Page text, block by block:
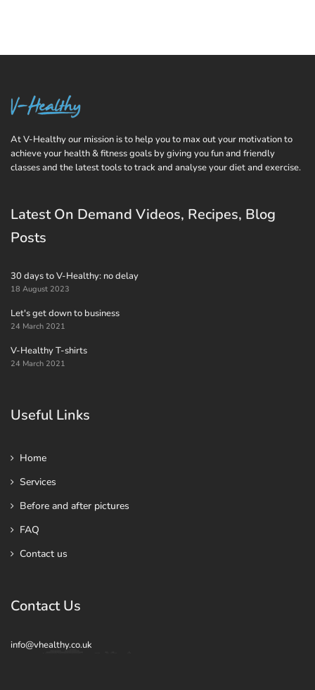
At V-Healthy our mission is to help you to max out your motivation to
achieve your health & fitness goals by giving you fun and friendly
classes and the latest tools to track and analyse your diet and exercise.
Latest On Demand Videos, Recipes, Blog
Posts
30 days to V-Healthy: no delay
18 August 2023
Let's get down to business
24 March 2021
V-Healthy T-shirts
24 March 2021
Useful Links
Home
Services
Before and after pictures
FAQ
Contact us
Contact Us
info@vhealthy.co.uk